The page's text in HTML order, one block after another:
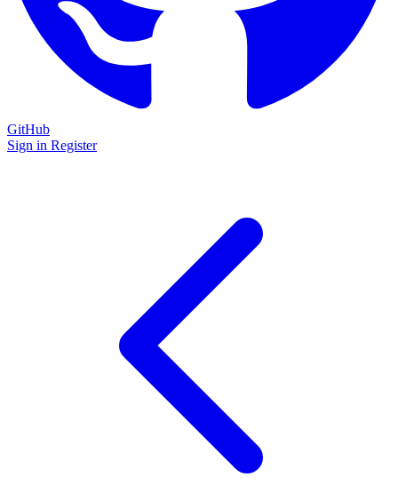
GitHub
Sign in Register